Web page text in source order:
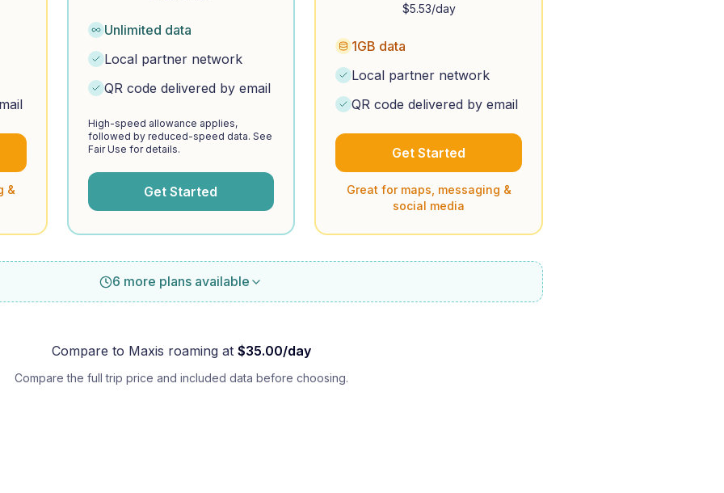
&
Unlimited data
Local partner network
QR code delivered by email
High-speed allowance applies,
followed by reduced-speed data. See
Fair Use for details.
Get Started
$5.53/day
1GB data
Local partner network
QR code delivered by email
Get Started
Great for maps, messaging &
social media
6 more plans available
Compare to Maxis roaming at $35.00/day
Compare the full trip price and included data before choosing.